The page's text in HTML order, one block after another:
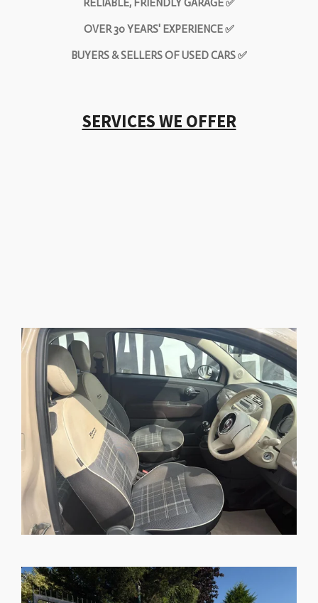
RELIABLE, FRIENDLY GARAGE ✅
OVER 30 YEARS' EXPERIENCE ✅
BUYERS & SELLERS OF USED CARS ✅
SERVICES WE OFFER